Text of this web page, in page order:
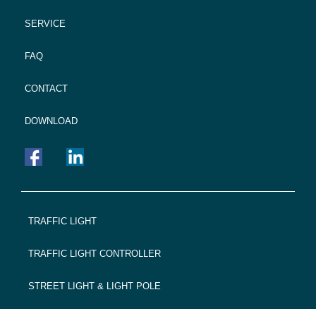
SERVICE
FAQ
CONTACT
DOWNLOAD
FOOTER
TRAFFIC LIGHT
TRAFFIC LIGHT CONTROLLER
STREET LIGHT & LIGHT POLE